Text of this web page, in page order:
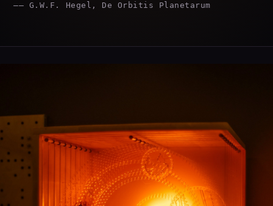
—— G.W.F. Hegel, De Orbitis Planetarum